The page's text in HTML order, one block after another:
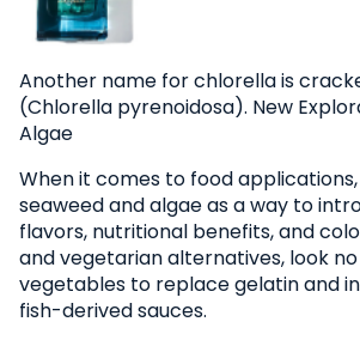
Another name for chlorella is
(Chlorella pyrenoidosa). New
Algae
When it comes to food
seaweed and algae as a way to
flavors, nutritional benefits, and
and vegetarian alternatives, look
vegetables to replace gelatin and
fish-derived sauces.